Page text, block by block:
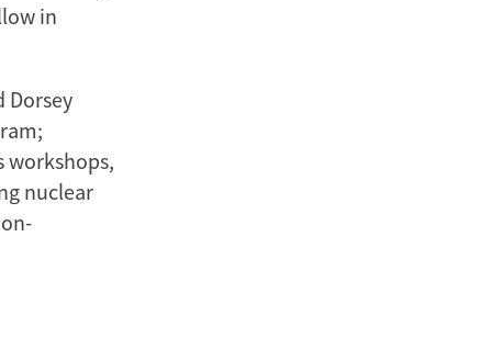
in
Dorsey
workshops,
nuclear